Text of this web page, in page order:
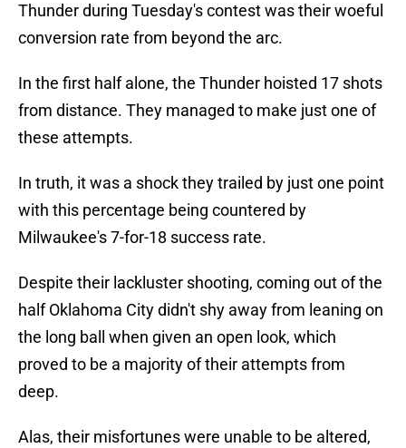
Thunder during Tuesday's contest was their woeful
conversion rate from beyond the arc.
In the first half alone, the Thunder hoisted 17 shots
from distance. They managed to make just one of
these attempts.
In truth, it was a shock they trailed by just one point
with this percentage being countered by
Milwaukee's 7-for-18 success rate.
Despite their lackluster shooting, coming out of the
half Oklahoma City didn't shy away from leaning on
the long ball when given an open look, which
proved to be a majority of their attempts from
deep.
Alas, their misfortunes were unable to be altered,